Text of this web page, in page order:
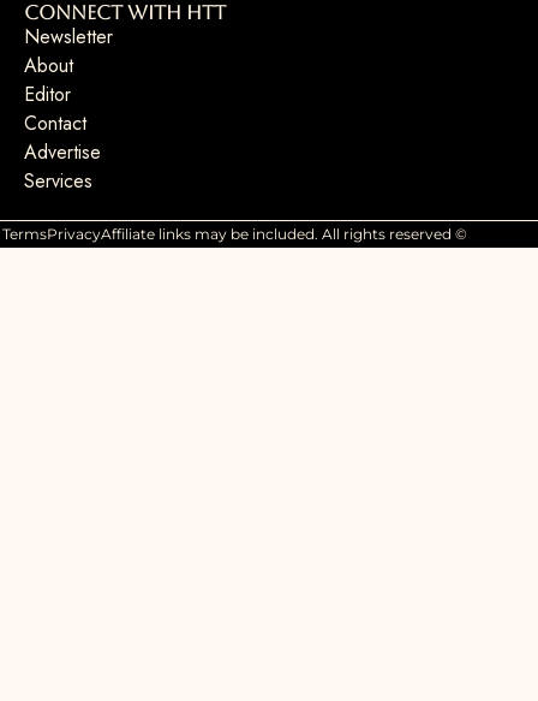
Connect with HTT
Newsletter
About
Editor
Contact
Advertise
Services
TermsPrivacyAffiliate links may be included. All rights reserved ©